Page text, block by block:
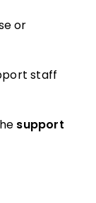
or
staff
support